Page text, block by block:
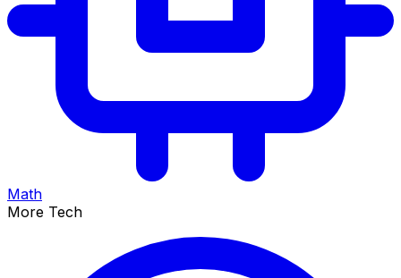
Math
More Tech